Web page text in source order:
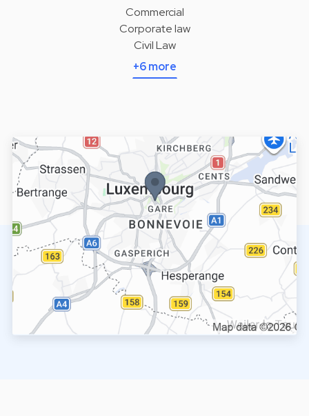
Commercial
Corporate law
Civil Law
+6 more